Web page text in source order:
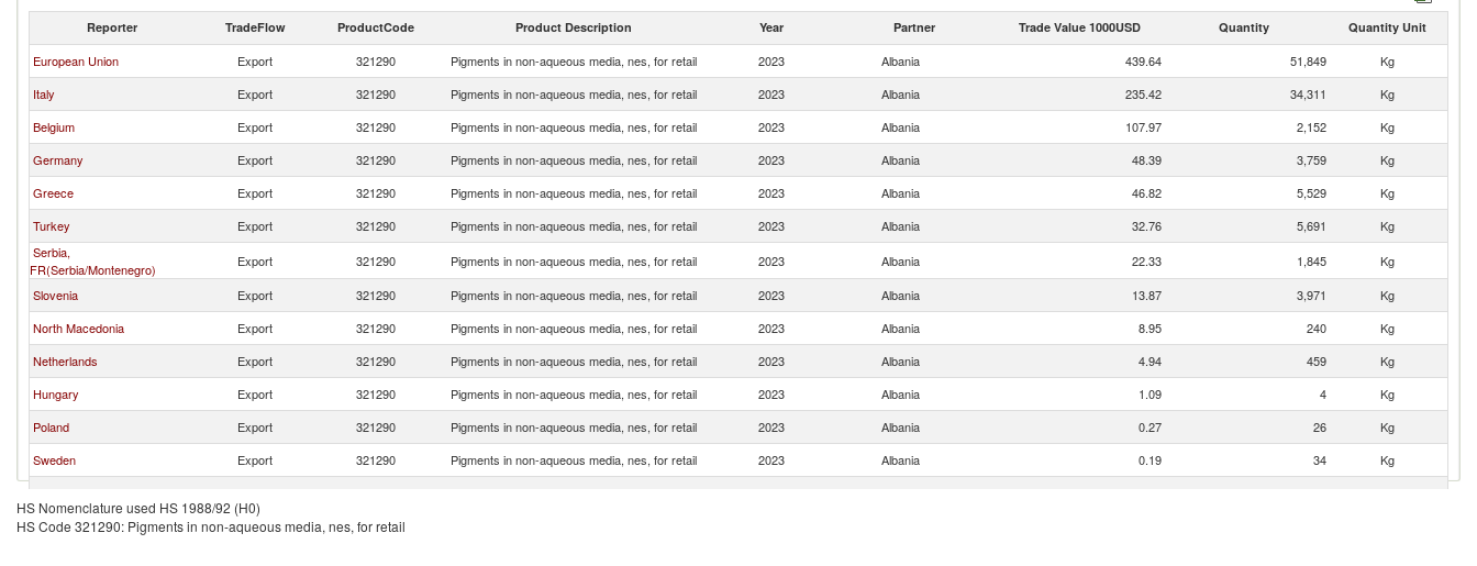
Reporter TradeFlow ProductCode Product Description Year Partner Trade Value 1000USD Quantity Quantity Unit
European Union Export 321290 Pigments in non-aqueous media, nes, for retail 2023 Albania 439.64 51,849
Kg
Italy
Export 321290 Pigments in non-aqueous media, nes, for retail 2023 Albania 235.42 34,311
Kg
Belgium
Export 321290 Pigments in non-aqueous media, nes, for retail 2023 Albania 107.97 2,152
Kg
Germany
Export 321290 Pigments in non-aqueous media, nes, for retail 2023 Albania 48.39 3,759
Kg
Greece
Export 321290 Pigments in non-aqueous media, nes, for retail 2023 Albania 46.82 5,529
Kg
Turkey
Export 321290 Pigments in non-aqueous media, nes, for retail 2023 Albania 32.76 5,691
Kg
Serbia,
FR(Serbia/Montenegro)
Export 321290 Pigments in non-aqueous media, nes, for retail 2023 Albania 22.33 1,845
Kg
Slovenia
Export 321290 Pigments in non-aqueous media, nes, for retail 2023 Albania 13.87 3,971
Kg
North Macedonia
Export 321290 Pigments in non-aqueous media, nes, for retail 2023 Albania 8.95 240
Kg
Netherlands
Export 321290 Pigments in non-aqueous media, nes, for retail 2023 Albania 4.94 459
Kg
Hungary
Export 321290 Pigments in non-aqueous media, nes, for retail 2023 Albania 1.09 4
Kg
Poland
Export 321290 Pigments in non-aqueous media, nes, for retail 2023 Albania 0.27 26
Kg
Sweden
Export 321290 Pigments in non-aqueous media, nes, for retail 2023 Albania 0.19 34
Kg
Croatia
Export 321290
HS Nomenclature used HS 1988/92 (H0)
HS Code 321290: Pigments in non-aqueous media, nes, for retail